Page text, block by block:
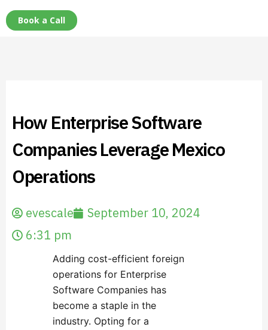
Book a Call
How Enterprise Software
Companies Leverage Mexico
Operations
evescale
September 10, 2024
6:31 pm
Adding cost-efficient foreign
operations for Enterprise
Software Companies has
become a staple in the
industry. Opting for a